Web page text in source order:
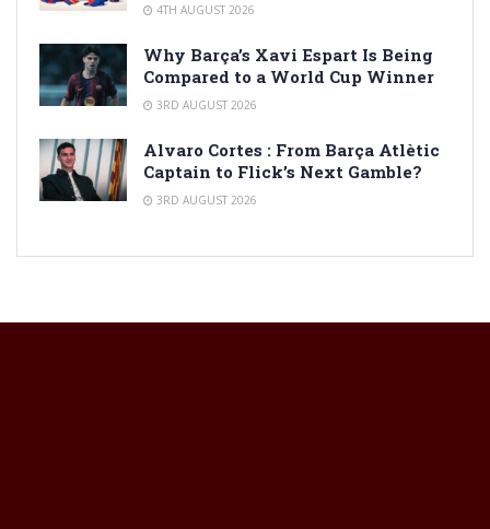
4TH AUGUST 2026
Why Barça’s Xavi Espart Is Being
Compared to a World Cup Winner
3RD AUGUST 2026
Alvaro Cortes : From Barça Atlètic
Captain to Flick’s Next Gamble?
3RD AUGUST 2026